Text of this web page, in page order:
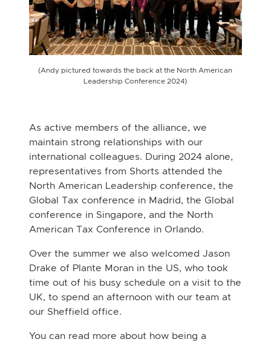
(Andy pictured towards the back at the North American
Leadership Conference 2024)
As active members of the alliance, we
maintain strong relationships with our
international colleagues. During 2024 alone,
representatives from Shorts attended the
North American Leadership conference, the
Global Tax conference in Madrid, the Global
conference in Singapore, and the North
American Tax Conference in Orlando.
Over the summer we also welcomed Jason
Drake of Plante Moran in the US, who took
time out of his busy schedule on a visit to the
UK, to spend an afternoon with our team at
our Sheffield office.
You can read more about how being a